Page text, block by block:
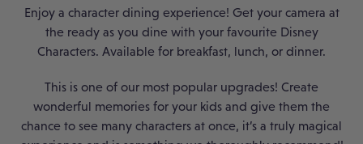
Enjoy a character dining experience! Get your camera at
the ready as you dine with your favourite Disney
Characters. Available for breakfast, lunch, or dinner.
This is one of our most popular upgrades! Create
wonderful memories for your kids and give them the
chance to see many characters at once, it’s a truly magical